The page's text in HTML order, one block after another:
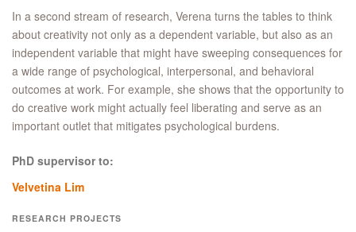
In a second stream of research, Verena turns the tables to think
about creativity not only as a dependent variable, but also as an
independent variable that might have sweeping consequences for
a wide range of psychological, interpersonal, and behavioral
outcomes at work. For example, she shows that the opportunity to
do creative work might actually feel liberating and serve as an
important outlet that mitigates psychological burdens.
PhD supervisor to:
Velvetina Lim
RESEARCH PROJECTS